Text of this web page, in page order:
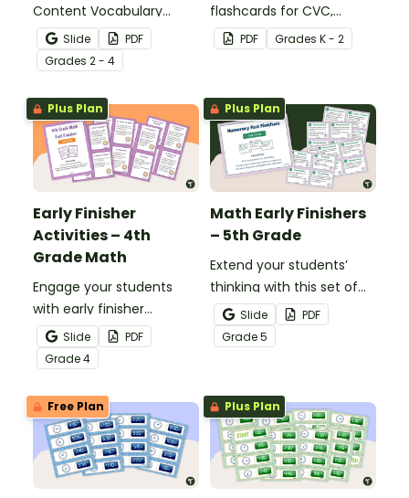
Content Vocabulary
Activity as an opportunity
to help your students
grow their vocabulary
skills in the classroom.
Slide
PDF
Grades 2 - 4
flashcards for CVC,
CCVC, and CVCC words.
PDF Grades K - 2
Plus Plan
Early Finisher
Activities – 4th
Grade Math
Engage your students
with early finisher
activities that reinforce
4th grade math
concepts.
Slide
PDF
Grade4
Plus Plan
Math Early Finishers
– 5th Grade
Extend your students’
thinking with this set of
24 math fast finishers
specifically designed for
5th grade students.
Slide
PDF
Grade5
Free Plan Plus Plan